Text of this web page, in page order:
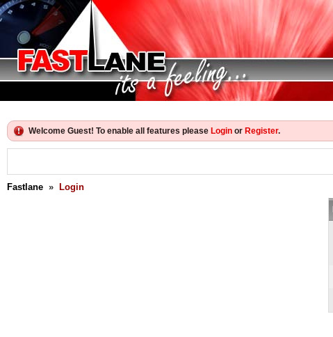
Welcome Guest! To enable all features please Login or Register.
Fastlane » Login